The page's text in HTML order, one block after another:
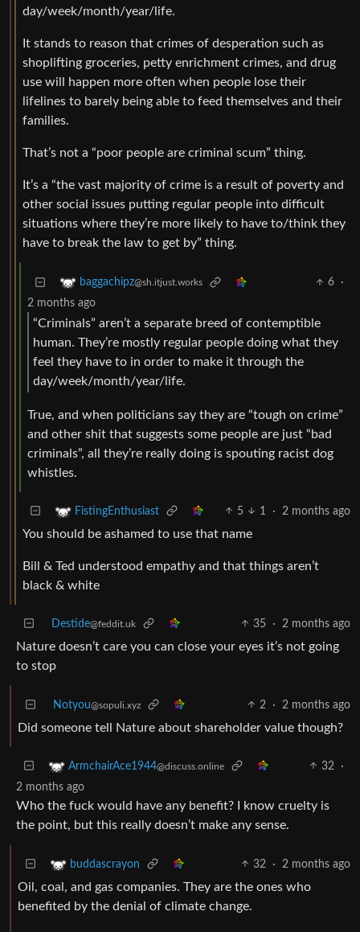
day/week/month/year/life.
It stands to reason that crimes of desperation such as
shoplifting groceries, petty enrichment crimes, and drug
use will happen more often when people lose their
lifelines to barely being able to feed themselves and their
families.
That’s not a “poor people are criminal scum” thing.
It’s a “the vast majority of crime is a result of poverty and
other social issues putting regular people into difficult
situations where they’re more likely to have to/think they
have to break the law to get by” thing.
baggachipz@sh.itjust.works 6
·
2 months ago
“Criminals” aren’t a separate breed of contemptible
human. They’re mostly regular people doing what they
feel they have to in order to make it through the
day/week/month/year/life.
True, and when politicians say they are “tough on crime”
and other shit that suggests some people are just “bad
criminals”, all they’re really doing is spouting racist dog
whistles.
FistingEnthusiast 5 1 · 2 months ago
You should be ashamed to use that name
Bill & Ted understood empathy and that things aren’t
black & white
Destide@feddit.uk 35 · 2 months ago
Nature doesn’t care you can close your eyes it’s not going
to stop
Notyou@sopuli.xyz 2 · 2 months ago
Did someone tell Nature about shareholder value though?
ArmchairAce1944@discuss.online 32
·
2 months ago
Who the fuck would have any benefit? I know cruelty is
the point, but this really doesn’t make any sense.
buddascrayon 32 · 2 months ago
Oil, coal, and gas companies. They are the ones who
benefited by the denial of climate change.